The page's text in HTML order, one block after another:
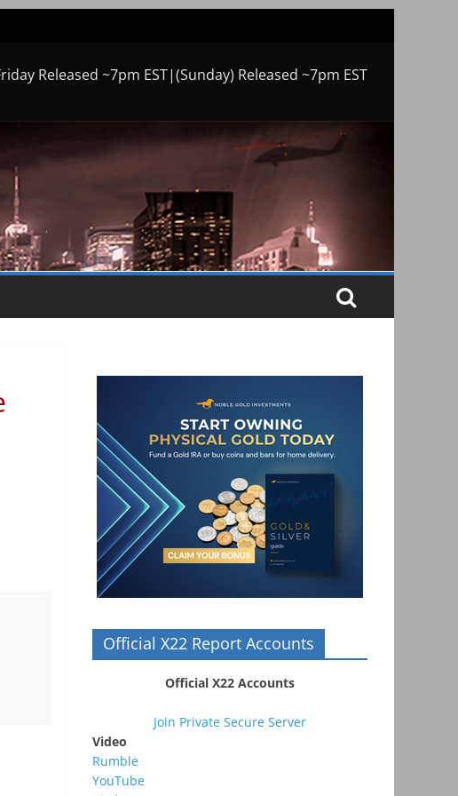
Released ~7pm EST|(Sunday) Released ~7pm EST
Official X22 Report Accounts
Official X22 Accounts
Join Private Secure Server
Video
Rumble
YouTube